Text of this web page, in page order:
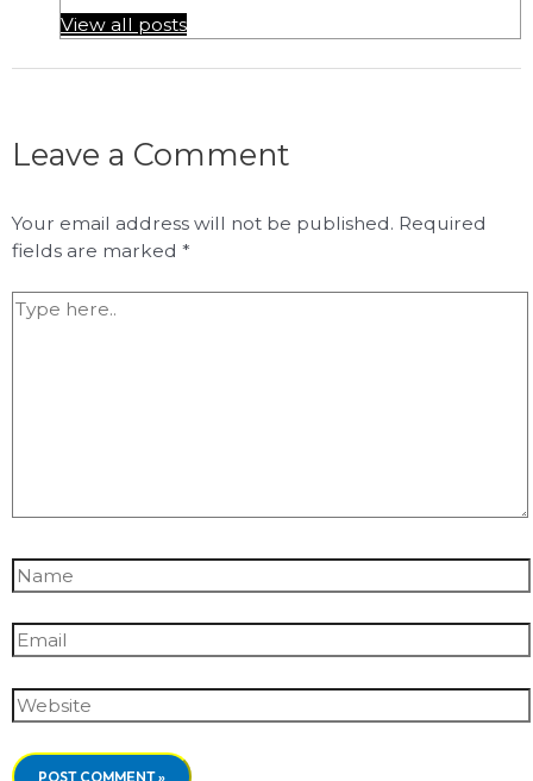
View all posts
Leave a Comment
Your email address will not be published. Required
fields are marked *